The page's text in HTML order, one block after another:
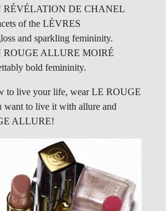
RÉVÉLATION DE CHANEL
of the LÈVRES
and sparkling femininity.
ROUGE ALLURE MOIRÉ
bold femininity.
to live your life, wear LE ROUGE
to live it with allure and
ALLURE!